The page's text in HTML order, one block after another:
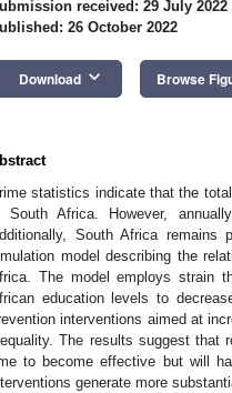
received: 29 July 2022
26 October 2022
Download keyboard_arrow_down Browse
statistics indicate that the
South Africa. However,
South Africa remains
model describing the
The model employs strain
education levels to
interventions aimed at
The results suggest that
to become effective but will
generate more